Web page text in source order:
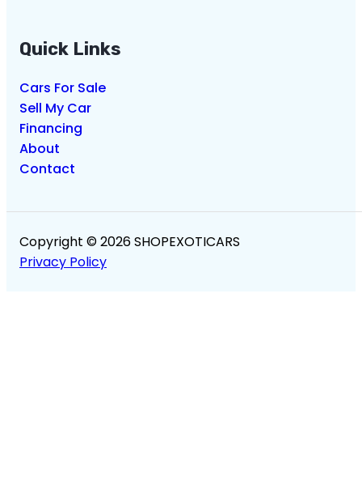
Quick Links
Cars For Sale
Sell My Car
Financing
About
Contact
Copyright © 2026 SHOPEXOTICARS
Privacy Policy